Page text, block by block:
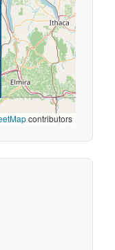
contributors